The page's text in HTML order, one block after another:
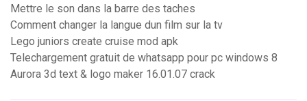
Mettre le son dans la barre des taches
Comment changer la langue dun film sur la tv
Lego juniors create cruise mod apk
Telechargement gratuit de whatsapp pour pc windows 8
Aurora 3d text & logo maker 16.01.07 crack